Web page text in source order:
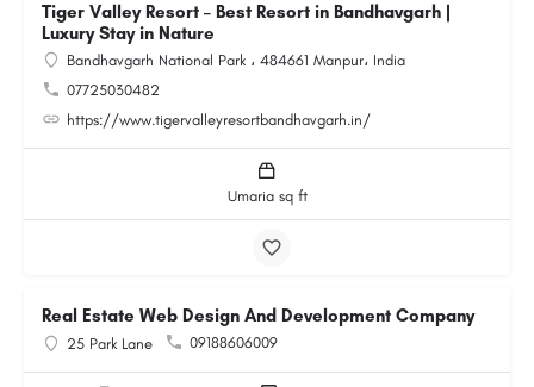
Tiger Valley Resort – Best Resort in Bandhavgarh |
Luxury Stay in Nature
Bandhavgarh National Park ، 484661 Manpur، India
07725030482
https://www.tigervalleyresortbandhavgarh.in/
Umaria sq ft
Real Estate Web Design And Development Company
25 Park Lane 09188606009